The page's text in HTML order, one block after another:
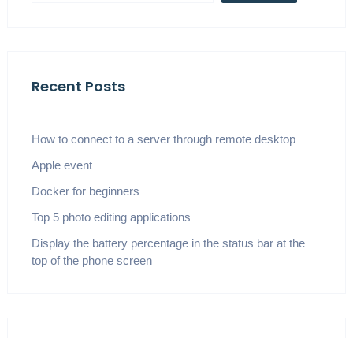
Recent Posts
How to connect to a server through remote desktop
Apple event
Docker for beginners
Top 5 photo editing applications
Display the battery percentage in the status bar at the
top of the phone screen